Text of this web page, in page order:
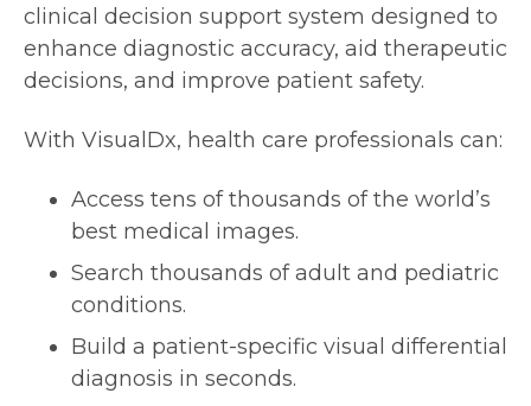
clinical decision support system designed to
enhance diagnostic accuracy, aid therapeutic
decisions, and improve patient safety.
With VisualDx, health care professionals can:
Access tens of thousands of the world’s
best medical images.
Search thousands of adult and pediatric
conditions.
Build a patient-specific visual differential
diagnosis in seconds.